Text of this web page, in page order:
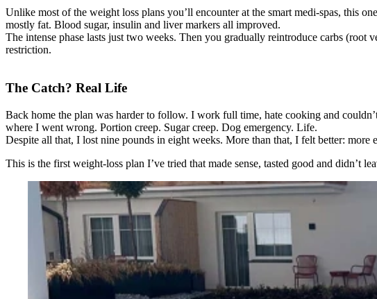
Unlike most of the weight loss plans you’ll encounter at the smart medi-spas, this
mostly fat. Blood sugar, insulin and liver markers all improved.
The intense phase lasts just two weeks. Then you gradually reintroduce carbs (root
restriction.
The Catch? Real Life
Back home the plan was harder to follow. I work full time, hate cooking and
where I went wrong. Portion creep. Sugar creep. Dog emergency. Life.
Despite all that, I lost nine pounds in eight weeks. More than that, I felt better:
This is the first weight-loss plan I’ve tried that made sense, tasted good and didn’t